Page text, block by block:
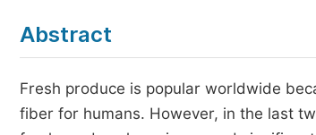
Abstract
Fresh produce is popular worldwide
fiber for humans. However, in the last